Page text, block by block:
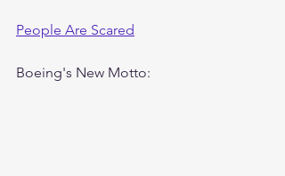
People Are Scared
Boeing's New Motto: